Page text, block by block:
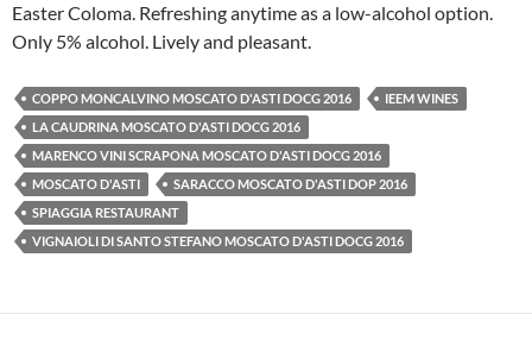
Easter Coloma. Refreshing anytime as a low-alcohol option.
Only 5% alcohol. Lively and pleasant.
COPPO MONCALVINO MOSCATO D'ASTI DOCG 2016
IEEM WINES
LA CAUDRINA MOSCATO D'ASTI DOCG 2016
MARENCO VINI SCRAPONA MOSCATO D'ASTI DOCG 2016
MOSCATO D'ASTI
SARACCO MOSCATO D'ASTI DOP 2016
SPIAGGIA RESTAURANT
VIGNAIOLI DI SANTO STEFANO MOSCATO D'ASTI DOCG 2016